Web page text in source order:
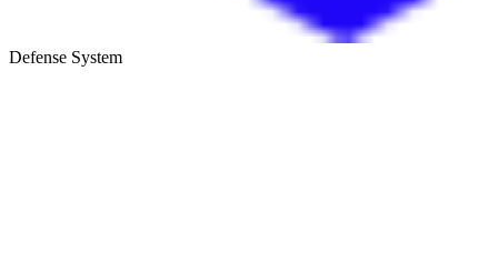
Defense System